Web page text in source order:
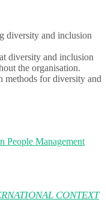
diversity and inclusion
diversity and inclusion
the organisation.
methods for diversity and
People Management
CONTEXT